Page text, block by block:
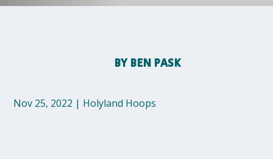
BYBEN PASK
Nov 25, 2022 | Holyland Hoops